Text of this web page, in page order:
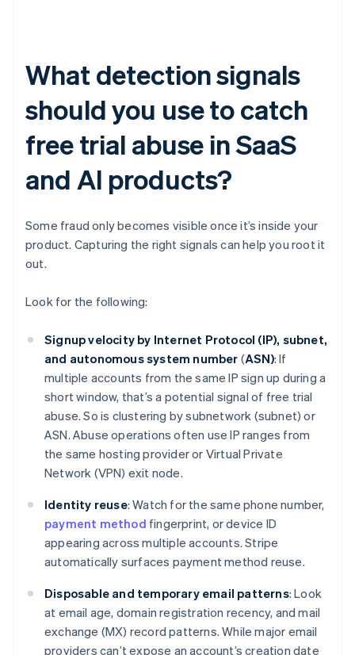
What detection signals
should you use to catch
free trial abuse in SaaS
and AI products?
Some fraud only becomes visible once it’s inside your
product. Capturing the right signals can help you root it
out.
Look for the following:
Signup velocity by Internet Protocol (IP), subnet,
and autonomous system number (ASN): If
multiple accounts from the same IP sign up during a
short window, that’s a potential signal of free trial
abuse. So is clustering by subnetwork (subnet) or
ASN. Abuse operations often use IP ranges from
the same hosting provider or Virtual Private
Network (VPN) exit node.
Identity reuse: Watch for the same phone number,
payment method fingerprint, or device ID
appearing across multiple accounts. Stripe
automatically surfaces payment method reuse.
Disposable and temporary email patterns: Look
at email age, domain registration recency, and mail
exchange (MX) record patterns. While major email
providers can’t expose an account’s creation date